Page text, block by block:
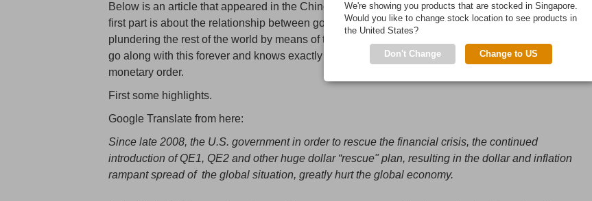
Below is an article that appeared in the Chinese newspaper “World News Journal" from 2011. The
first part is about the relationship between gold, the dollar and oil. The second part is on the US
plundering the rest of the world by means of the dollar as the world reserve currency. China wont
go along with this forever and knows exactly what the roll of gold will be in a coming shift in
monetary order.
First some highlights.
Google Translate from here:
Since late 2008, the U.S. government in order to rescue the financial crisis, the continued
introduction of QE1, QE2 and other huge dollar “rescue" plan, resulting in the dollar and inflation
rampant spread of the global situation, greatly hurt the global economy.
We're showing you products that are stocked in Singapore.
Would you like to change stock location to see products in
the United States?
Don't Change Change to US